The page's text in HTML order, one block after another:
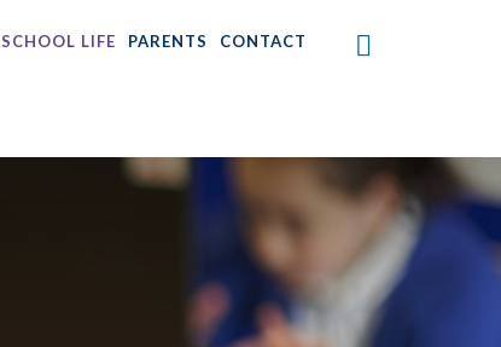
SCHOOL LIFE PARENTS CONTACT